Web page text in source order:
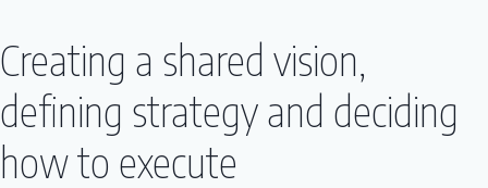
Creating a shared vision,
defining strategy and deciding
how to execute